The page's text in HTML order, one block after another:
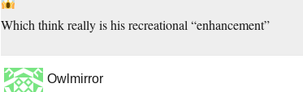
Which think really is his recreational “enhancement”
Owlmirror